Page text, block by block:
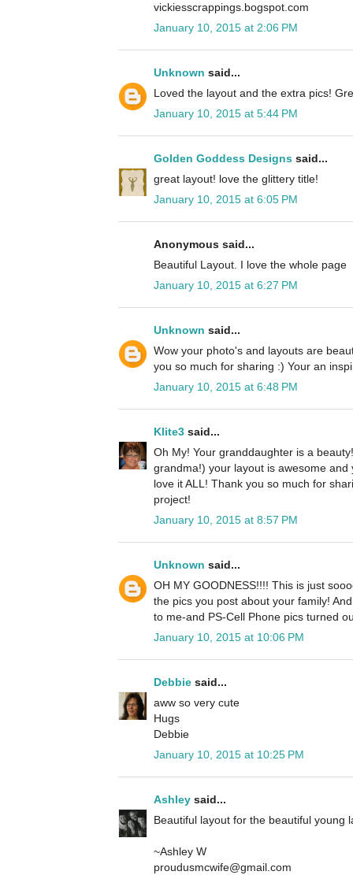
vickiesscrappings.bogspot.com
January 10, 2015 at 2:06 PM
Unknown said...
Loved the layout and the extra pics!
January 10, 2015 at 5:44 PM
Golden Goddess Designs said...
great layout! love the glittery title!
January 10, 2015 at 6:05 PM
Anonymous said...
Beautiful Layout. I love the whole page
January 10, 2015 at 6:27 PM
Unknown said...
Wow your photo's and layouts are
you so much for sharing :) Your an
January 10, 2015 at 6:48 PM
Klite3 said...
Oh My! Your granddaughter is a
grandma!) your layout is awesome
love it ALL! Thank you so much for
project!
January 10, 2015 at 8:57 PM
Unknown said...
OH MY GOODNESS!!!! This is just
the pics you post about your family!
to me-and PS-Cell Phone pics turned
January 10, 2015 at 10:06 PM
Debbie said...
aww so very cute
Hugs
Debbie
January 10, 2015 at 10:25 PM
Ashley said...
Beautiful layout for the beautiful young
~Ashley W
proudusmcwife@gmail.com